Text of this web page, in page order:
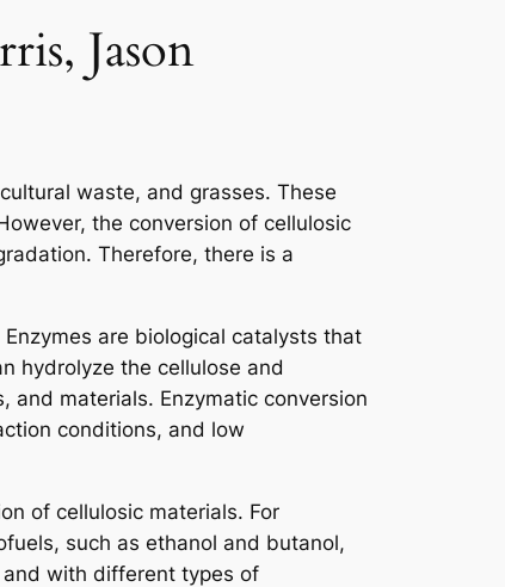
Jason
waste, and grasses. These
the conversion of cellulosic
Therefore, there is a
are biological catalysts that
hydrolyze the cellulose and
and materials. Enzymatic conversion
conditions, and low
of cellulosic materials. For
such as ethanol and butanol,
and with different types of